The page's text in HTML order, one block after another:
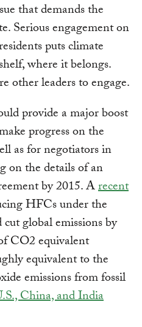
that demands the
Serious engagement on
puts climate
where it belongs.
other leaders to engage.
provide a major boost
progress on the
as for negotiators in
on the details of an
by 2015. Arecent
HFCs under the
global emissions by
CO2 equivalent
equivalent to the
emissions from fossil
China, and India